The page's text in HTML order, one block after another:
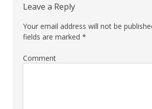
Leave a Reply
Your email address will not be
fields are marked *
Comment